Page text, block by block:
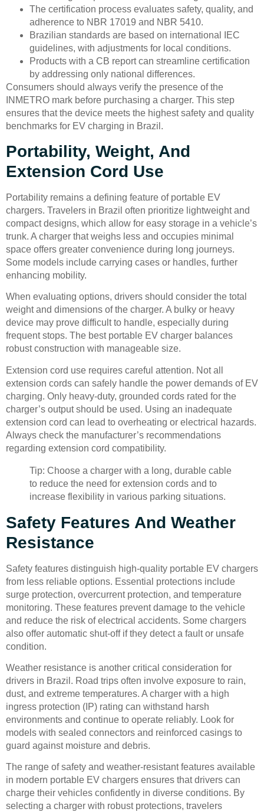
The certification process evaluates safety, quality, and
adherence to NBR 17019 and NBR 5410.
Brazilian standards are based on international IEC
guidelines, with adjustments for local conditions.
Products with a CB report can streamline certification
by addressing only national differences.
Consumers should always verify the presence of the
INMETRO mark before purchasing a charger. This step
ensures that the device meets the highest safety and quality
benchmarks for EV charging in Brazil.
Portability, Weight, And
Extension Cord Use
Portability remains a defining feature of portable EV
chargers. Travelers in Brazil often prioritize lightweight and
compact designs, which allow for easy storage in a vehicle’s
trunk. A charger that weighs less and occupies minimal
space offers greater convenience during long journeys.
Some models include carrying cases or handles, further
enhancing mobility.
When evaluating options, drivers should consider the total
weight and dimensions of the charger. A bulky or heavy
device may prove difficult to handle, especially during
frequent stops. The best portable EV charger balances
robust construction with manageable size.
Extension cord use requires careful attention. Not all
extension cords can safely handle the power demands of EV
charging. Only heavy-duty, grounded cords rated for the
charger’s output should be used. Using an inadequate
extension cord can lead to overheating or electrical hazards.
Always check the manufacturer’s recommendations
regarding extension cord compatibility.
Tip: Choose a charger with a long, durable cable
to reduce the need for extension cords and to
increase flexibility in various parking situations.
Safety Features And Weather
Resistance
Safety features distinguish high-quality portable EV chargers
from less reliable options. Essential protections include
surge protection, overcurrent protection, and temperature
monitoring. These features prevent damage to the vehicle
and reduce the risk of electrical accidents. Some chargers
also offer automatic shut-off if they detect a fault or unsafe
condition.
Weather resistance is another critical consideration for
drivers in Brazil. Road trips often involve exposure to rain,
dust, and extreme temperatures. A charger with a high
ingress protection (IP) rating can withstand harsh
environments and continue to operate reliably. Look for
models with sealed connectors and reinforced casings to
guard against moisture and debris.
The range of safety and weather-resistant features available
in modern portable EV chargers ensures that drivers can
charge their vehicles confidently in diverse conditions. By
selecting a charger with robust protections, travelers